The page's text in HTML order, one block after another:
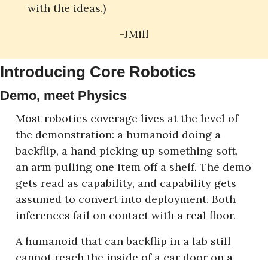
with the ideas.)
–JMill
Introducing Core Robotics
Demo, meet Physics
Most robotics coverage lives at the level of
the demonstration: a humanoid doing a
backflip, a hand picking up something soft,
an arm pulling one item off a shelf. The demo
gets read as capability, and capability gets
assumed to convert into deployment. Both
inferences fail on contact with a real floor.
A humanoid that can backflip in a lab still
cannot reach the inside of a car door on a